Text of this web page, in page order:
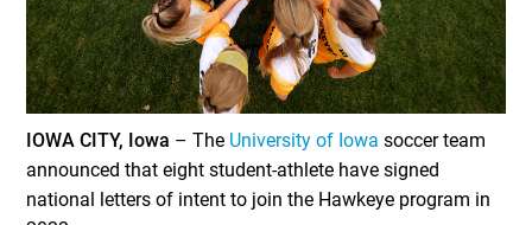
IOWA CITY, Iowa – The University of Iowa soccer team
announced that eight student-athlete have signed
national letters of intent to join the Hawkeye program in